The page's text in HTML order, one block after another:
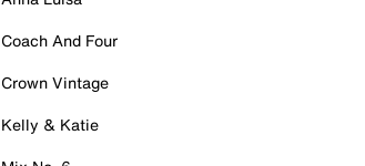
Coach And Four
Crown Vintage
Kelly & Katie